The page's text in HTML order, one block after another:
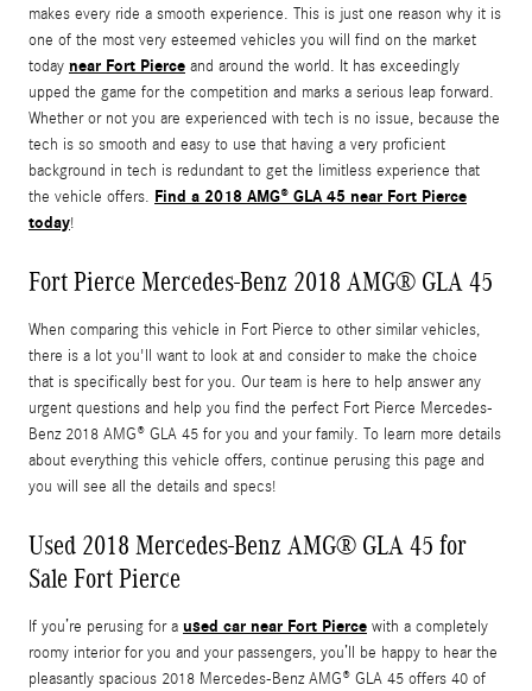
makes every ride a smooth experience. This is just one reason why it is
one of the most very esteemed vehicles you will find on the market
today near Fort Pierce and around the world. It has exceedingly
upped the game for the competition and marks a serious leap forward.
Whether or not you are experienced with tech is no issue, because the
tech is so smooth and easy to use that having a very proficient
background in tech is redundant to get the limitless experience that
the vehicle offers. Find a 2018 AMG® GLA 45 near Fort Pierce
today!
Fort Pierce Mercedes-Benz 2018 AMG® GLA 45
When comparing this vehicle in Fort Pierce to other similar vehicles,
there is a lot you'll want to look at and consider to make the choice
that is specifically best for you. Our team is here to help answer any
urgent questions and help you find the perfect Fort Pierce Mercedes-
Benz 2018 AMG® GLA 45 for you and your family. To learn more details
about everything this vehicle offers, continue perusing this page and
you will see all the details and specs!
Used 2018 Mercedes-Benz AMG® GLA 45 for
Sale Fort Pierce
If you’re perusing for a used car near Fort Pierce with a completely
roomy interior for you and your passengers, you’ll be happy to hear the
pleasantly spacious 2018 Mercedes-Benz AMG® GLA 45 offers 40 of